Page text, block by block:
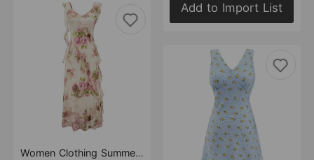
Women Clothing Summer Huayang Floral Sea V neck Lace up Backless Strap Dress Lace Dress
Add to Import List